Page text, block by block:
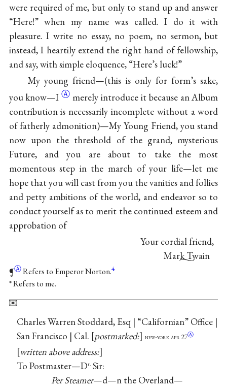
were required of me, but only to stand up and answer
“Here!” when my name was called. I do it with
pleasure. I write no essay, no poem, no sermon, but
instead, I heartily extend the right hand of fellowship,
and say, with simple eloquence, “Here’s luck!”
My young friend—(this is only for form’s sake,
you know—IⒶ merely introduce it because an Album
contribution is necessarily incomplete without a word
of fatherly admonition)—My Young Friend, you stand
now upon the threshold of the grand, mysterious
Future, and you are about to take the most
momentous step in the march of your life—let me
hope that you will cast from you the vanities and follies
and petty ambitions of the world, and endeavor so to
conduct yourself as to merit the continued esteem and
approbation of
Your cordial friend,
Mark Twain
¶ⒶRefers to Emperor Norton.4
* Refers to me.
Charles Warren Stoddard, Esq | “Californian” Office |
San Francisco | Cal. postmarked: new-york apr 27Ⓐ
written above address:
To Postmaster—Dr.Sir:
Per Steamer—d—n the Overland—